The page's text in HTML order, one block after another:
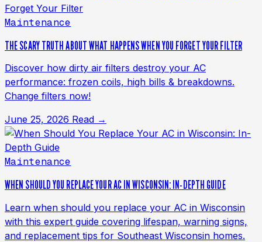
Maintenance
THE SCARY TRUTH ABOUT WHAT HAPPENS WHEN YOU FORGET YOUR FILTER
Discover how dirty air filters destroy your AC
performance: frozen coils, high bills & breakdowns.
Change filters now!
June 25, 2026 Read →
Maintenance
WHEN SHOULD YOU REPLACE YOUR AC IN WISCONSIN: IN-DEPTH GUIDE
Learn when should you replace your AC in Wisconsin
with this expert guide covering lifespan, warning signs,
and replacement tips for Southeast Wisconsin homes.